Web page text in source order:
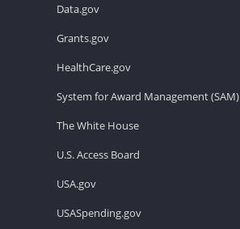
Data.gov
Grants.gov
HealthCare.gov
System for Award Management (SAM)
The White House
U.S. Access Board
USA.gov
USASpending.gov